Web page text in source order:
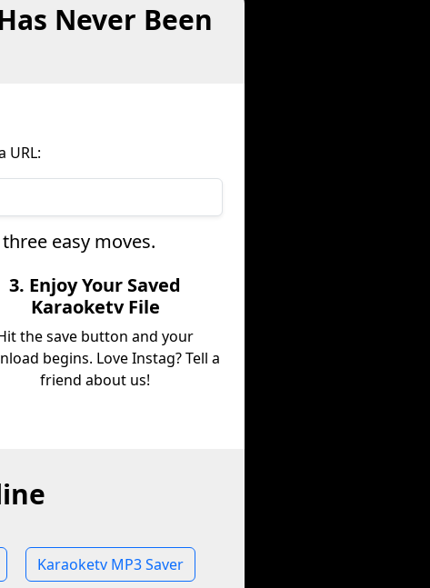
Never Been
URL:
easy moves.
3. Enjoy Your Saved
Karaoketv File
the save button and your
begins. Love Instag? Tell a
friend about us!
Karaoketv MP3 Saver